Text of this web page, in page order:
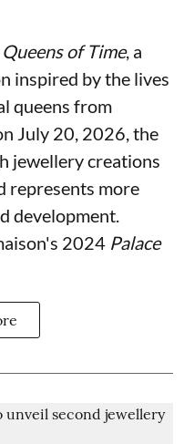
Queens of Time, a
inspired by the lives
queens from
July 20, 2026, the
jewellery creations
represents more
development.
2024 Palace